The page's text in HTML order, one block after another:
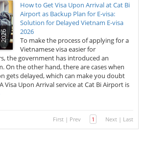
How to Get Visa Upon Arrival at Cat Bi
Airport as Backup Plan for E-visa:
Solution for Delayed Vietnam E-visa
2026
To make the process of applying for a
Vietnamese visa easier for
the government has introduced an
On the other hand, there are cases when
gets delayed, which can make you doubt
Visa Upon Arrival service at Cat Bi Airport is
First | Prev 1 Next | Last